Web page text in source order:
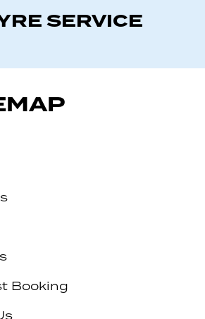
SERVICE
Booking